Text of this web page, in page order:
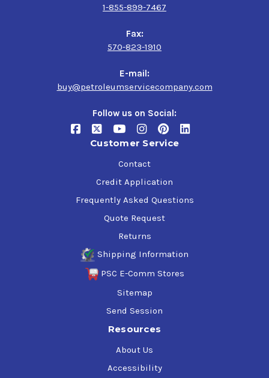
1-855-899-7467
Fax:
570-823-1910
E-mail:
buy@petroleumservicecompany.com
Follow us on Social:
Customer Service
Contact
Credit Application
Frequently Asked Questions
Quote Request
Returns
Shipping Information
PSC E-Comm Stores
Sitemap
Send Session
Resources
About Us
Accessibility